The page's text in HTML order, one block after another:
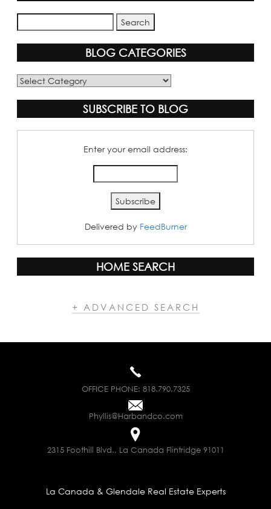
BLOG CATEGORIES
Blog
SUBSCRIBE TO BLOG
Enter your email address:
Delivered by FeedBurner
HOME SEARCH
+ ADVANCED SEARCH
OFFICE PHONE: 818.790.7325
Phyllis@Harbandco.com
2315 Foothill Blvd., La Canada Flintridge 91011
La Canada & Glendale Real Estate Experts